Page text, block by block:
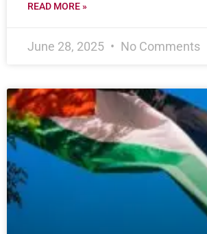
READ MORE »
June 28, 2025 No Comments